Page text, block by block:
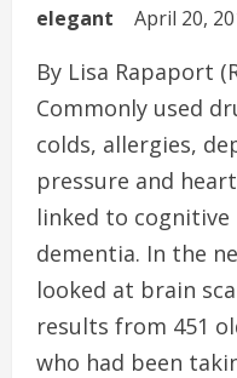
elegant April 20,
By Lisa Rapaport
Commonly used
colds, allergies,
pressure and
linked to
dementia. In the
looked at brain
results from 451
who had been